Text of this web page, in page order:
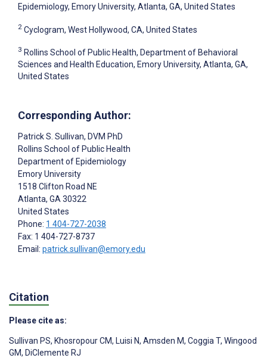
Epidemiology, Emory University, Atlanta, GA, United States
2 Cyclogram, West Hollywood, CA, United States
3 Rollins School of Public Health, Department of Behavioral
Sciences and Health Education, Emory University, Atlanta, GA,
United States
Corresponding Author:
Patrick S. Sullivan, DVM PhD
Rollins School of Public Health
Department of Epidemiology
Emory University
1518 Clifton Road NE
Atlanta, GA 30322
United States
Phone: 1 404-727-2038
Fax: 1 404-727-8737
Email: patrick.sullivan@emory.edu
Citation
Please cite as:
Sullivan PS, Khosropour CM, Luisi N, Amsden M, Coggia T, Wingood
GM, DiClemente RJ